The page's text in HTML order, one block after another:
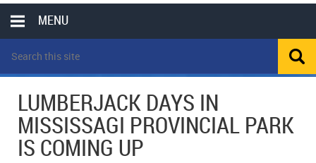
MENU
LOCAL
POLICE REPORTS
OPP POLICE REPORTS
SPORTS
CLASSIFIEDS
COLUMNS
LUMBERJACK DAYS IN
MISSISSAGI PROVINCIAL PARK
IS COMING UP